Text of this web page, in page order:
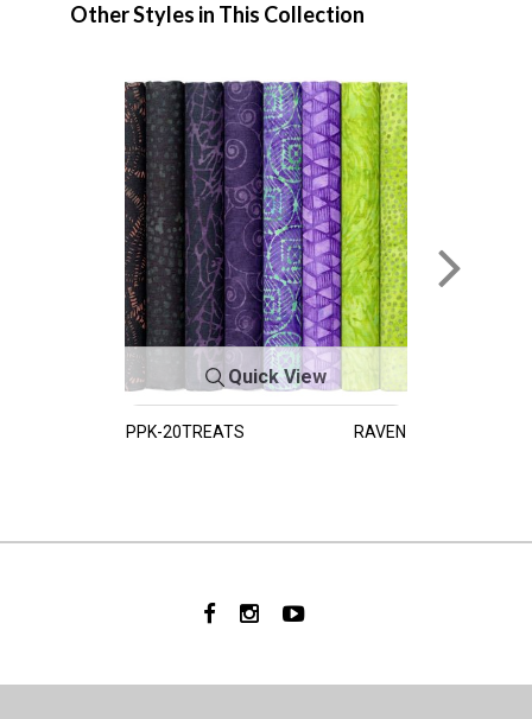
Other Styles in This Collection
Quick View
PPK-20TREATS RAVEN